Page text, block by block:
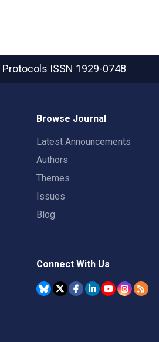
Protocols ISSN 1929-0748
Browse Journal
Latest Announcements
Authors
Themes
Issues
Blog
Connect With Us